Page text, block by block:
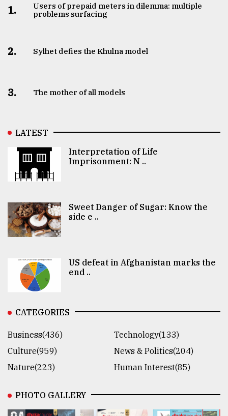
1.
Users of prepaid meters in dilemma: multiple
problems surfacing
2. Sylhet defies the Khulna model
3. The mother of all models
LATEST
Interpretation of Life
Imprisonment: N ..
Sweet Danger of Sugar: Know the
side e ..
US defeat in Afghanistan marks the
end ..
CATEGORIES
Business(436)
Technology(133)
Culture(959)
News & Politics(204)
Nature(223)
Human Interest(85)
PHOTO GALLERY